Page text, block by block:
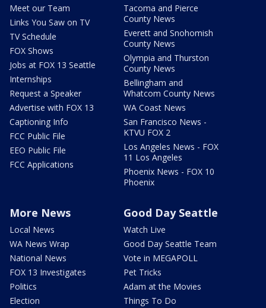
Meet our Team
Links You Saw on TV
TV Schedule
FOX Shows
Jobs at FOX 13 Seattle
Internships
Request a Speaker
Advertise with FOX 13
Captioning Info
FCC Public File
EEO Public File
FCC Applications
Tacoma and Pierce
County News
Everett and Snohomish
County News
Olympia and Thurston
County News
Bellingham and
Whatcom County News
WA Coast News
San Francisco News -
KTVU FOX 2
Los Angeles News - FOX
11 Los Angeles
Phoenix News - FOX 10
Phoenix
More News
Local News
WA News Wrap
National News
FOX 13 Investigates
Politics
Election
Good Day Seattle
Watch Live
Good Day Seattle Team
Vote in MEGAPOLL
Pet Tricks
Adam at the Movies
Things To Do